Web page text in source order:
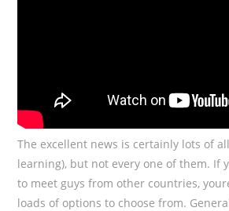
The excellent news is certainly lots of
learning), but not every one of them. If
to meet guys from other countries,
loads of options to choose from.